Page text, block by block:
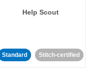
Help Scout
Standard Stitch-certified